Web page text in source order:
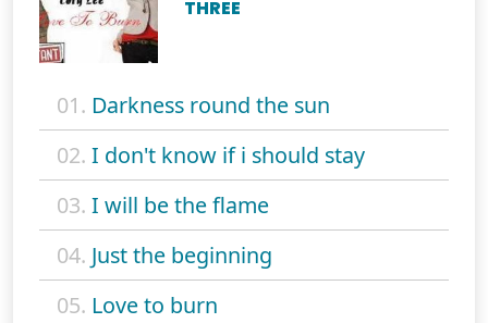
THREE
01. Darkness round the sun
02. I don't know if i should stay
03. I will be the flame
04. Just the beginning
05. Love to burn